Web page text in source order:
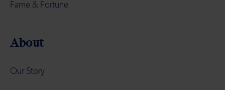
Fame & Fortune
About
Our Story